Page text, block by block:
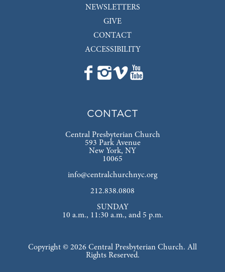
NEWSLETTERS
GIVE
CONTACT
ACCESSIBILITY
CONTACT
Central Presbyterian Church
593 Park Avenue
New York, NY
10065
info@centralchurchnyc.org
212.838.0808
SUNDAY
10 a.m., 11:30 a.m., and 5 p.m.
Copyright © 2026 Central Presbyterian Church. All
Rights Reserved.